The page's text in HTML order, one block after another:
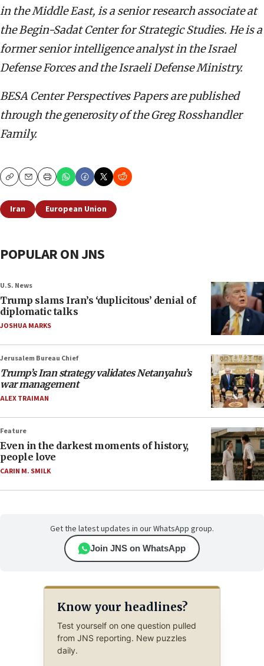
in the Middle East, is a senior research associate at
the Begin-Sadat Center for Strategic Studies. He is a
former senior intelligence analyst in the Israel
Defense Forces and the Israeli Defense Ministry.
BESA Center Perspectives Papers are published
through the generosity of the Greg Rosshandler
Family.
CopyEmailPrint
Iran European Union
POPULAR ON JNS
U.S. News
Trump slams Iran’s ‘duplicitous’ denial of
diplomatic talks
JOSHUA MARKS
Jerusalem Bureau Chief
Trump’s Iran strategy validates Netanyahu’s
war management
ALEX TRAIMAN
Feature
Even in the darkest moments of history,
people love
CARIN M. SMILK
Get the latest updates in our WhatsApp group.
Join JNS on WhatsApp
Know your headlines?
Test yourself on one question pulled
from JNS reporting. New puzzles
daily.